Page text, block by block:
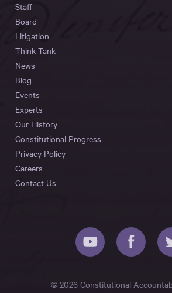
Staff
Board
Litigation
Think Tank
News
Blog
Events
Experts
Our History
Constitutional Progress
Privacy Policy
Careers
Contact Us
© 2026 Constitutional